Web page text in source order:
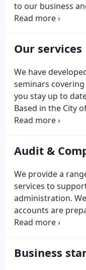
to our business
as accountancy,
individual
clients with a first
wealth of
delivering an
whatever their
Our services
We have
seminars
you stay up to
Based in the City
throughout the
individual, start
Audit &
We provide a
services to
administration.
accounts are
statutory books
returns are
relieve you of the
Business